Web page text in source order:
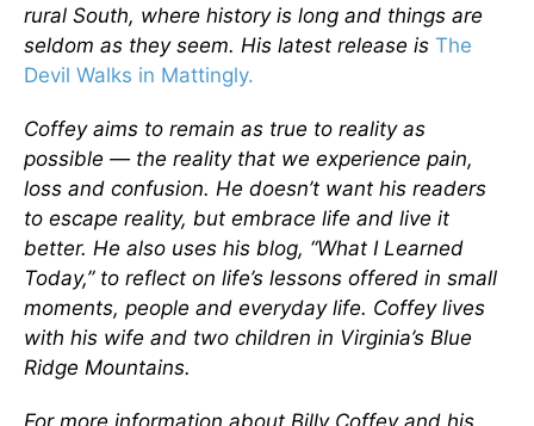
rural South, where history is long and things are
seldom as they seem. His latest release is The
Devil Walks in Mattingly.
Coffey aims to remain as true to reality as
possible — the reality that we experience pain,
loss and confusion. He doesn’t want his readers
to escape reality, but embrace life and live it
better. He also uses his blog, “What I Learned
Today,” to reflect on life’s lessons offered in small
moments, people and everyday life. Coffey lives
with his wife and two children in Virginia’s Blue
Ridge Mountains.